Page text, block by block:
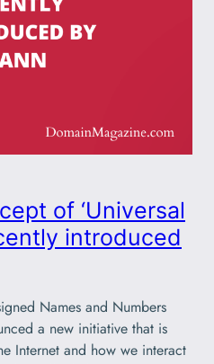
of ‘Universal
introduced
Names and Numbers
a new initiative that is
Internet and how we interact